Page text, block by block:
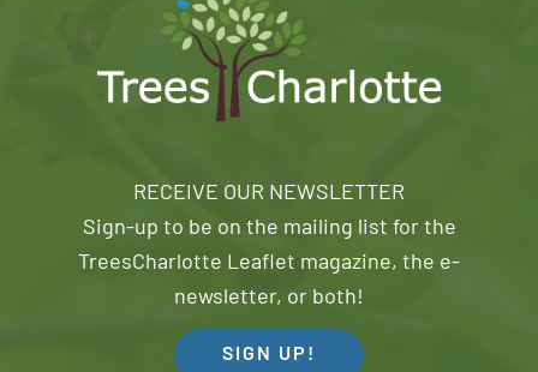
RECEIVE OUR NEWSLETTER
Sign-up to be on the mailing list for the
TreesCharlotte Leaflet magazine, the e-
newsletter, or both!
SIGN UP!